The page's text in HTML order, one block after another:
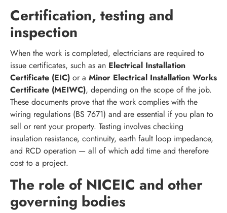
Certification, testing and
inspection
When the work is completed, electricians are required to
issue certificates, such as an Electrical Installation
Certificate (EIC) or a Minor Electrical Installation Works
Certificate (MEIWC), depending on the scope of the job.
These documents prove that the work complies with the
wiring regulations (BS 7671) and are essential if you plan to
sell or rent your property. Testing involves checking
insulation resistance, continuity, earth fault loop impedance,
and RCD operation — all of which add time and therefore
cost to a project.
The role of NICEIC and other
governing bodies